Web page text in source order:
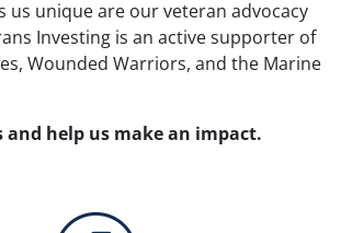
us unique are our veteran advocacy
Investing is an active supporter of
Wounded Warriors, and the Marine
help us make an impact.